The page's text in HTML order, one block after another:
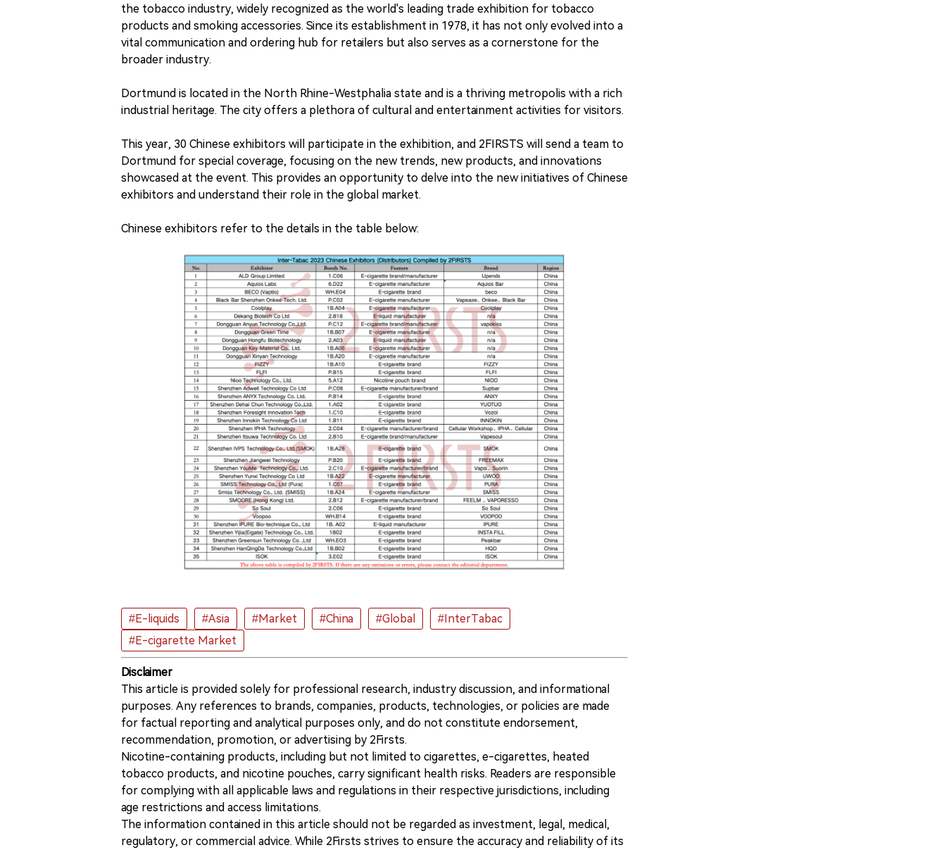
the tobacco industry, widely recognized as the world's leading trade exhibition for tobacco
products and smoking accessories. Since its establishment in 1978, it has not only evolved into a
vital communication and ordering hub for retailers but also serves as a cornerstone for the
broader industry.
Dortmund is located in the North Rhine-Westphalia state and is a thriving metropolis with a rich
industrial heritage. The city offers a plethora of cultural and entertainment activities for visitors.
This year, 30 Chinese exhibitors will participate in the exhibition, and 2FIRSTS will send a team to
Dortmund for special coverage, focusing on the new trends, new products, and innovations
showcased at the event. This provides an opportunity to delve into the new initiatives of Chinese
exhibitors and understand their role in the global market.
Chinese exhibitors refer to the details in the table below:
#E-liquids #Asia #Market #China #Global
#InterTabac
#E-cigarette Market
Disclaimer
This article is provided solely for professional research, industry discussion, and informational
purposes. Any references to brands, companies, products, technologies, or policies are made
for factual reporting and analytical purposes only, and do not constitute endorsement,
recommendation, promotion, or advertising by 2Firsts.
Nicotine-containing products, including but not limited to cigarettes, e-cigarettes, heated
tobacco products, and nicotine pouches, carry significant health risks. Readers are responsible
for complying with all applicable laws and regulations in their respective jurisdictions, including
age restrictions and access limitations.
The information contained in this article should not be regarded as investment, legal, medical,
regulatory, or commercial advice. While 2Firsts strives to ensure the accuracy and reliability of its